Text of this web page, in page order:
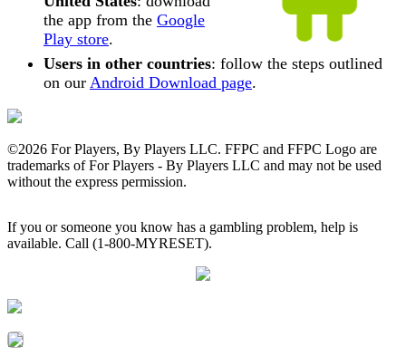
the app from the Google
Play store.
Users in other countries: follow the steps outlined
on our Android Download page.
©2026 For Players, By Players LLC. FFPC and FFPC Logo are
trademarks of For Players - By Players LLC and may not be used
without the express permission.
If you or someone you know has a gambling problem, help is
available. Call (1-800-MYRESET).